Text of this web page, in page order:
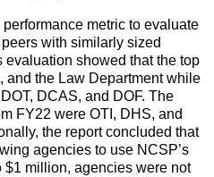
metric to evaluate
with similarly sized
evaluation showed that the top
and the Law Department while
DCAS, and DOF. The
FY22 were OTI, DHS, and
the report concluded that
agencies to use NCSP’s
$1 million, agencies were not